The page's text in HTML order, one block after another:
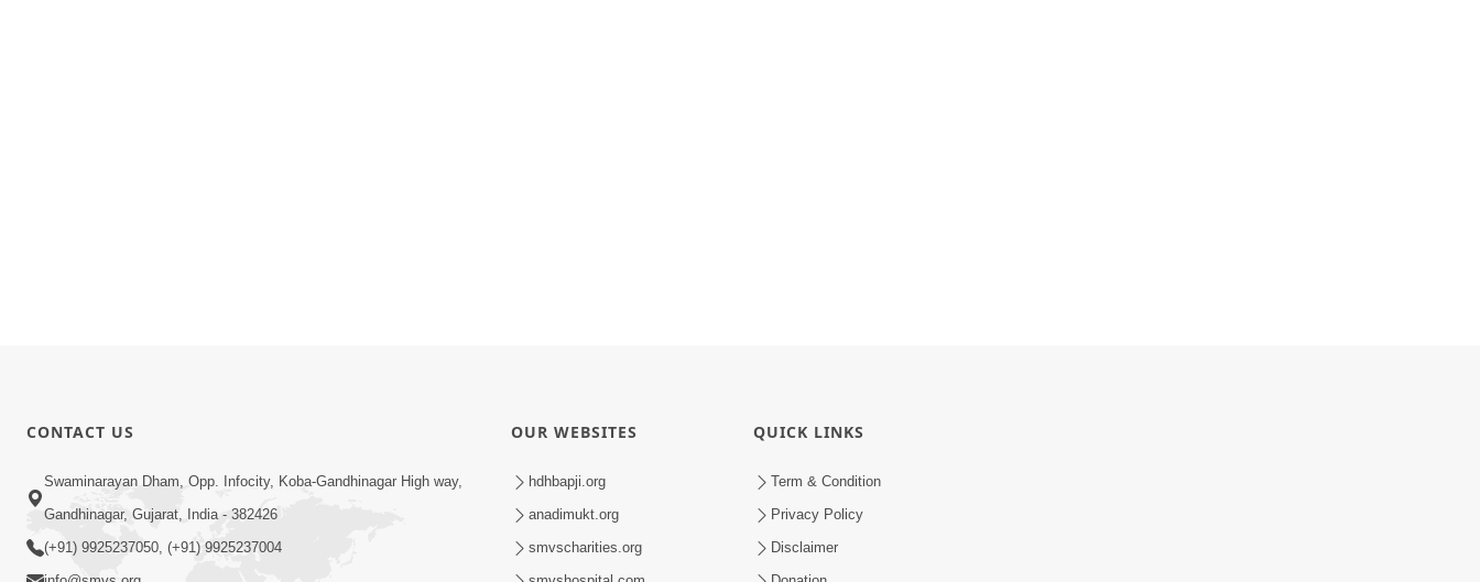
CONTACT US
Swaminarayan Dham, Opp. Infocity, Koba-Gandhinagar High way,
Gandhinagar, Gujarat, India - 382426
(+91) 9925237050, (+91) 9925237004
OUR WEBSITES
hdhbapji.org
anadimukt.org
smvscharities.org
QUICK LINKS
Term & Condition
Privacy Policy
Disclaimer